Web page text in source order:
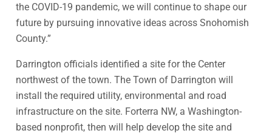
the COVID-19 pandemic, we will continue to shape our
future by pursuing innovative ideas across Snohomish
County.”
Darrington officials identified a site for the Center
northwest of the town. The Town of Darrington will
install the required utility, environmental and road
infrastructure on the site. Forterra NW, a Washington-
based nonprofit, then will help develop the site and